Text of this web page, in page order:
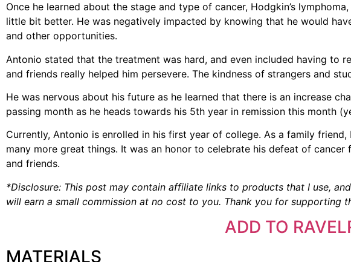
Once he learned about the stage and type of cancer, Hodgkin’s
little bit better. He was negatively impacted by knowing that he would
and other opportunities.
Antonio stated that the treatment was hard, and even included having
and friends really helped him persevere. The kindness of strangers and
He was nervous about his future as he learned that there is an increase
passing month as he heads towards his 5th year in remission this month
Currently, Antonio is enrolled in his first year of college. As a family
many more great things. It was an honor to celebrate his defeat of
and friends.
*Disclosure: This post may contain affiliate links to products that I use,
will earn a small commission at no cost to you. Thank you for supporting
ADD TO
MATERIALS